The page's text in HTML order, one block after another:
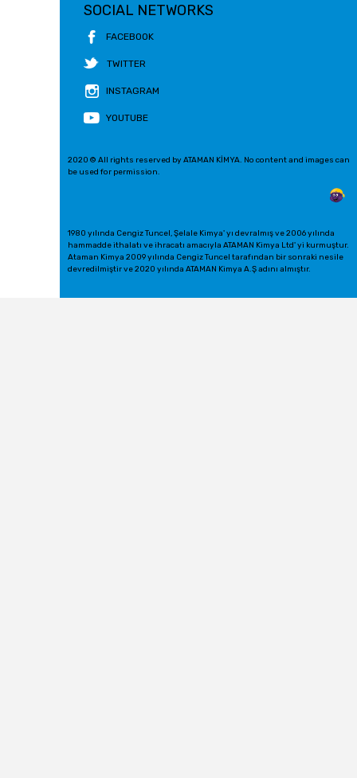
SOCIAL NETWORKS
FACEBOOK
TWITTER
INSTAGRAM
YOUTUBE
2020 © All rights reserved by ATAMAN KİMYA. No content and images can
be used for permission.
1980 yılında Cengiz Tuncel, Şelale Kimya' yı devralmış ve 2006 yılında
hammadde ithalatı ve ihracatı amacıyla ATAMAN Kimya Ltd' yi kurmuştur.
Ataman Kimya 2009 yılında Cengiz Tuncel tarafından bir sonraki nesile
devredilmiştir ve 2020 yılında ATAMAN Kimya A.Ş adını almıştır.